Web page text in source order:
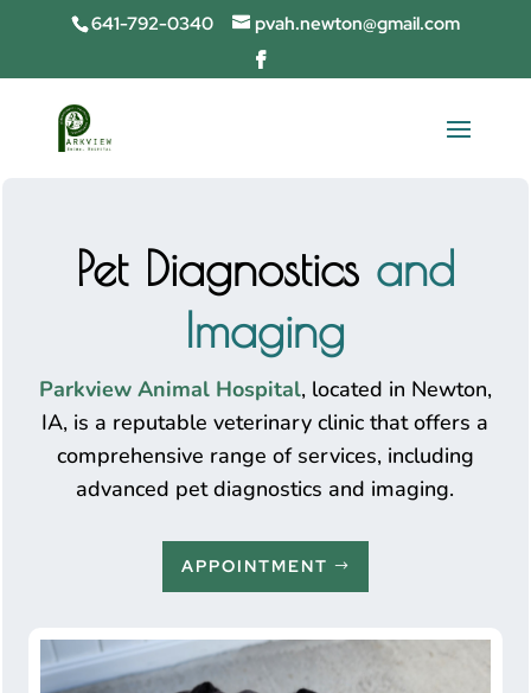
641-792-0340 pvah.newton@gmail.com
Pet Diagnostics and
Imaging
Parkview Animal Hospital, located in Newton,
IA, is a reputable veterinary clinic that offers a
comprehensive range of services, including
advanced pet diagnostics and imaging.
APPOINTMENT